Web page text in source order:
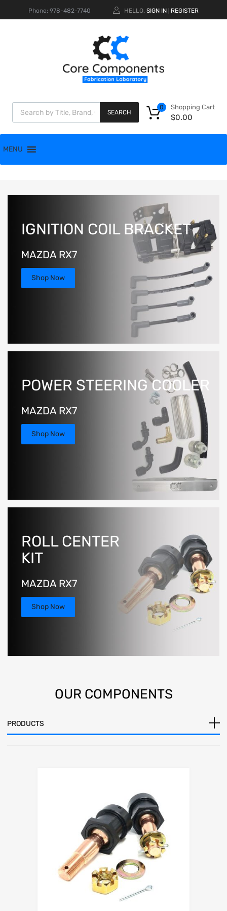
Phone: 978-482-7740 HELLO. SIGN IN REGISTER
SEARCH
Shopping Cart
$0.00
0
MENU
IGNITION COIL BRACKET
MAZDA RX7
Shop Now
POWER STEERING COOLER
MAZDA RX7
Shop Now
ROLL CENTER
KIT
MAZDA RX7
Shop Now
OUR COMPONENTS
PRODUCTS